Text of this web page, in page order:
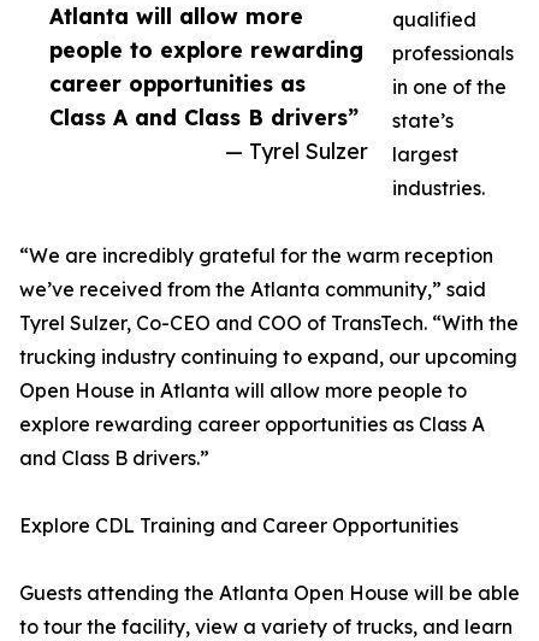
Atlanta will allow more
people to explore rewarding
career opportunities as
Class A and Class B drivers”
— Tyrel Sulzer
qualified
professionals
in one of the
state’s
largest
industries.
“We are incredibly grateful for the warm reception
we’ve received from the Atlanta community,” said
Tyrel Sulzer, Co-CEO and COO of TransTech. “With the
trucking industry continuing to expand, our upcoming
Open House in Atlanta will allow more people to
explore rewarding career opportunities as Class A
and Class B drivers.”
Explore CDL Training and Career Opportunities
Guests attending the Atlanta Open House will be able
to tour the facility, view a variety of trucks, and learn